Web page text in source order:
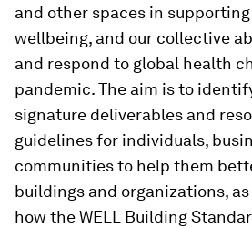
and other spaces in
wellbeing, and our collective
and respond to global health
pandemic. The aim is to
signature deliverables and
guidelines for individuals,
communities to help them
buildings and organizations,
how the WELL Building